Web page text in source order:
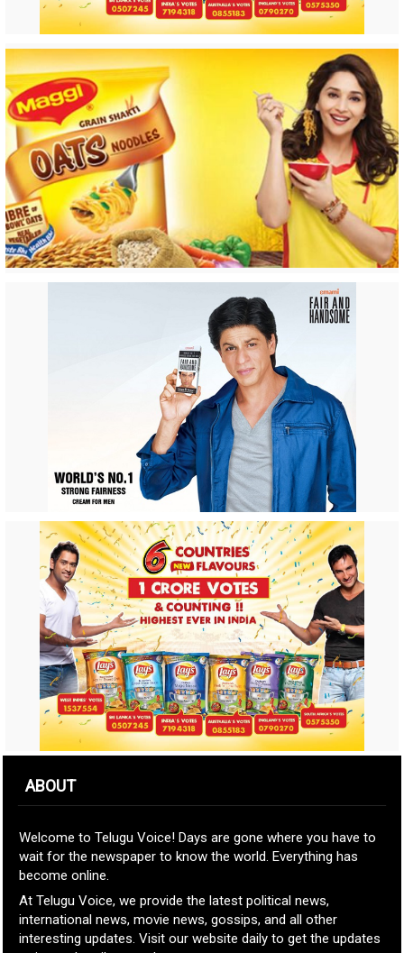
ABOUT
Welcome to Telugu Voice! Days are gone where you have to
wait for the newspaper to know the world. Everything has
become online.
At Telugu Voice, we provide the latest political news,
international news, movie news, gossips, and all other
interesting updates. Visit our website daily to get the updates